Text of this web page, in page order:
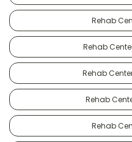
Rehab
Rehab
Rehab
Rehab
Rehab